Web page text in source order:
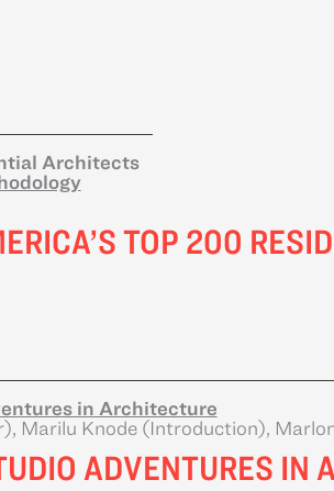
Architects
TOP 200
in Architecture
Marilu Knode (Introduction),
ADVENTURES IN